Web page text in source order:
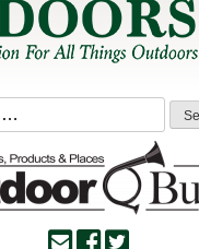
for all Things Outdoors